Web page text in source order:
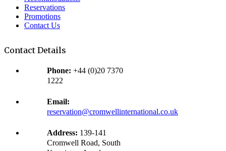
Reservations
Promotions
Contact Us
Contact Details
Phone: +44 (0)20 7370
1222
Email:
reservation@cromwellinternational.co.uk
Address: 139-141
Cromwell Road, South